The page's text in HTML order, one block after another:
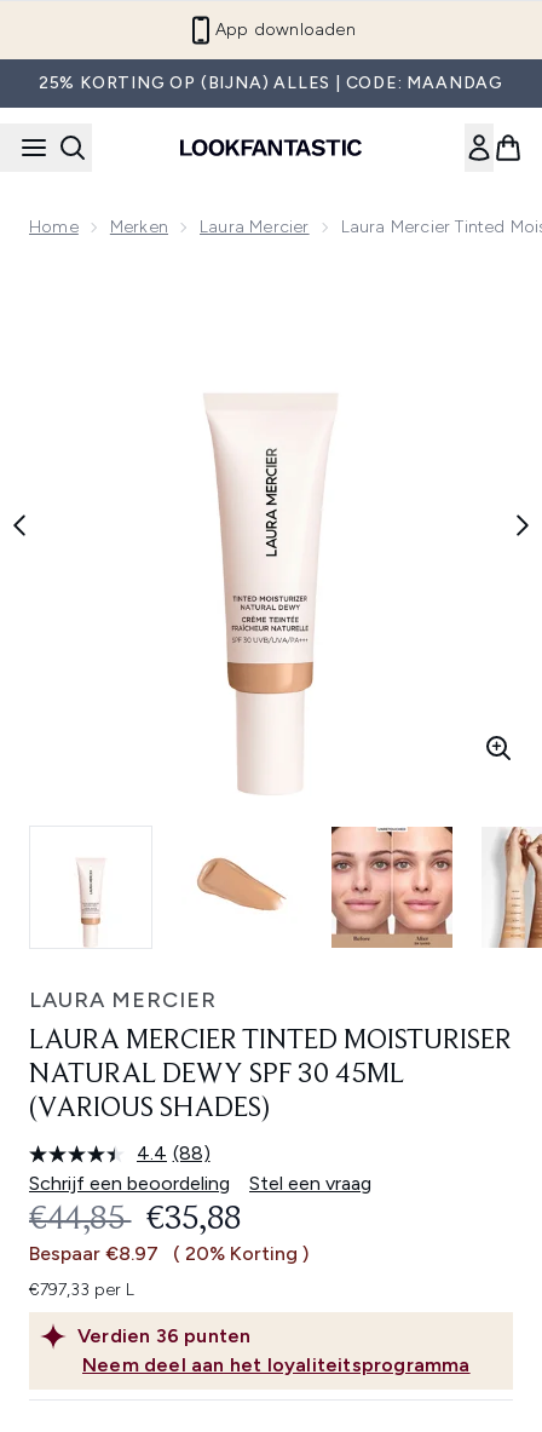
App downloaden
25% KORTING OP (BIJNA) ALLES | CODE: MAANDAG
Home Merken Laura Mercier Laura Mercier Tinted
LAURA MERCIER
LAURA MERCIER TINTED MOISTURISER
NATURAL DEWY SPF 30 45ML
(VARIOUS SHADES)
4.4 Lees
88
beoordelingen.
Dezelfde
paginalink.
(88)
Schrijf een beoordeling
Stel een vraag
Verdien 36 punten
Neem deel aan het loyaliteitsprogramma
RECOMMENDED RETAIL PRICE:
€44,85 HUIDIGE PRIJS:
€35,88
Bespaar €8.97 ( 20% Korting )
€797,33 per L